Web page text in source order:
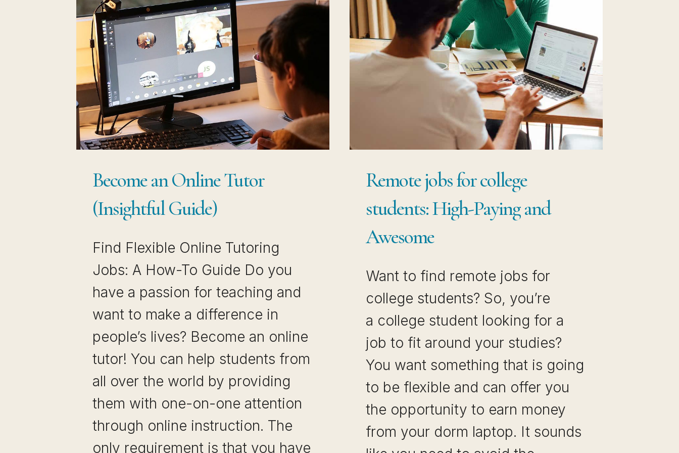
Become an Online Tutor
(Insightful Guide)
Find Flexible Online Tutoring
Jobs: A How-To Guide Do you
have a passion for teaching and
want to make a difference in
people’s lives? Become an online
tutor! You can help students from
all over the world by providing
them with one-on-one attention
through online instruction. The
only requirement is that you have
Remote jobs for college
students: High-Paying and
Awesome
Want to find remote jobs for
college students? So, you’re
a college student looking for a
job to fit around your studies?
You want something that is going
to be flexible and can offer you
the opportunity to earn money
from your dorm laptop. It sounds